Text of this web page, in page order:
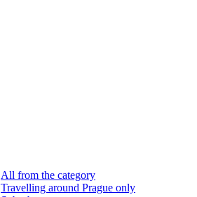
All from the category
Travelling around Prague only